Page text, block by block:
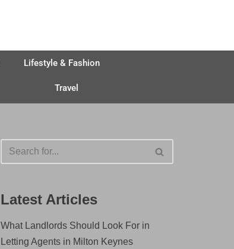
Lifestyle & Fashion
Travel
Latest Articles
What Landlords Should Look For in
Letting Agents in Milton Keynes